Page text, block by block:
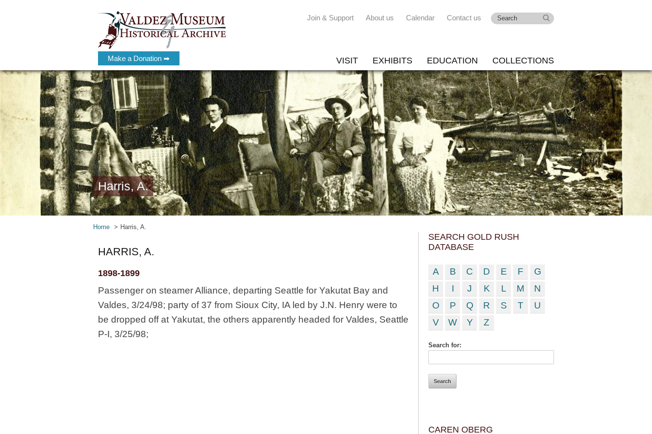
Make a Donation ➡
Join & Support About us Calendar Contact us
VISIT EXHIBITS EDUCATION COLLECTIONS
Harris, A.
Home Harris, A.
HARRIS, A.
1898-1899
Passenger on steamer Alliance, departing Seattle for Yakutat Bay and
Valdes, 3/24/98; party of 37 from Sioux City, IA led by J.N. Henry were to
be dropped off at Yakutat, the others apparently headed for Valdes, Seattle
P-I, 3/25/98;
SEARCH GOLD RUSH
DATABASE
A B C D E F
G
H
I J K L M
N
O
P Q R S T
U
V
W Y Z
Search for:
CAREN OBERG